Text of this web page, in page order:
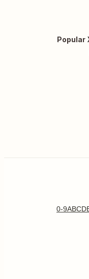
Popular
0-9ABCD